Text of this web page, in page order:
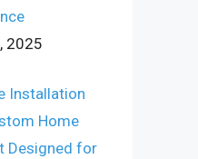
2025
Installation
Home
Designed for